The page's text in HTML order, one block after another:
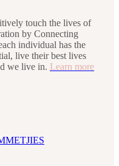
touch the lives of
by Connecting
individual has the
live their best lives
we live in. Learn more